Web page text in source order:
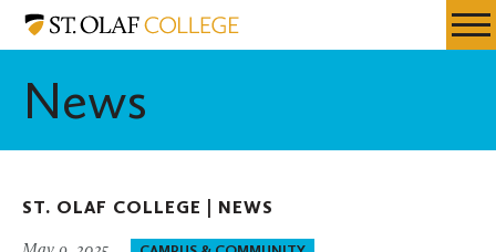
Skip
content
Resources
St.
News
ST. OLAF COLLEGE | NEWS